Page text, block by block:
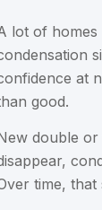
lot of homes
at
good.
double
time,